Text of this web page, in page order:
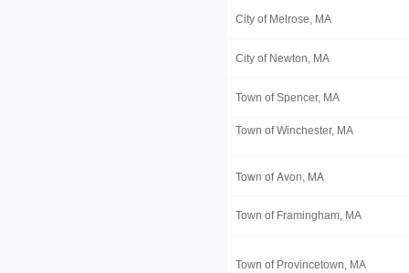
City of Melrose, MA
City of Newton, MA
Town of Spencer, MA
Town of Winchester, MA
Town of Avon, MA
Town of Framingham, MA
Town of Provincetown, MA